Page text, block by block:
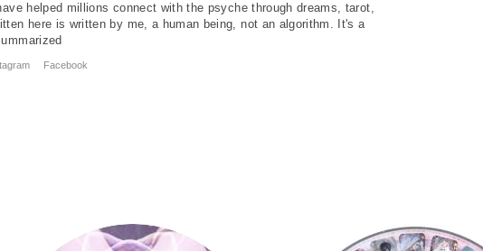
helped millions connect with the psyche through dreams, tarot,
here is written by me, a human being, not an algorithm. It's a
Facebook
Palmistry Tarot Wheel